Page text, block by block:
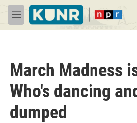
Skip to main content
M
e
March Madness
Who's dancing
dumped